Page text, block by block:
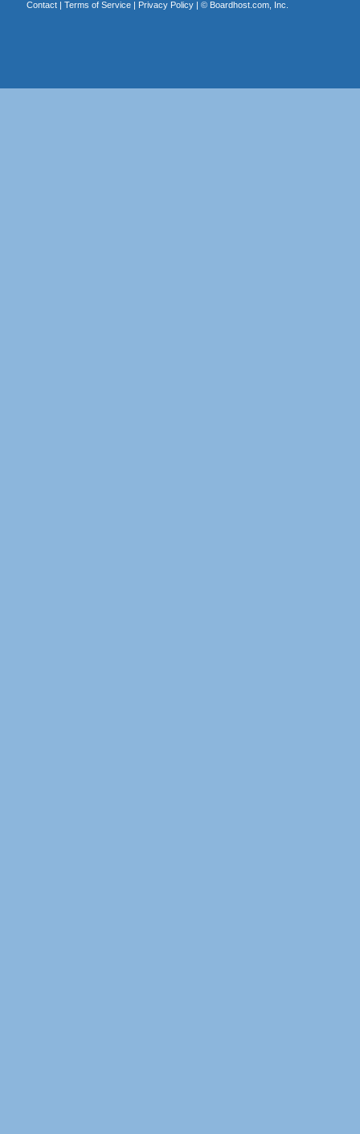
Contact| Terms of Service| Privacy Policy| © Boardhost.com, Inc.